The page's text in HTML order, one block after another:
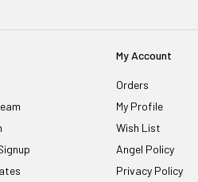
My Account
Orders
My Profile
Wish List
Angel Policy
Privacy Policy